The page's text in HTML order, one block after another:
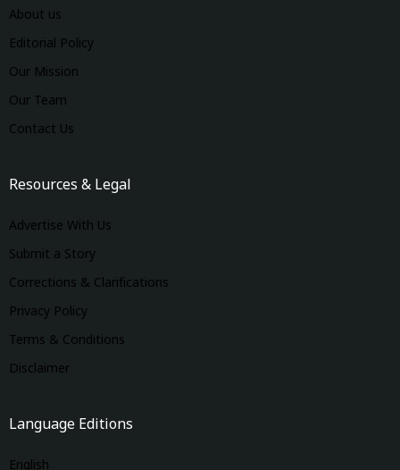
About us
Editorial Policy
Our Mission
Our Team
Contact Us
Resources & Legal
Advertise With Us
Submit a Story
Corrections & Clarifications
Privacy Policy
Terms & Conditions
Disclaimer
Language Editions
English